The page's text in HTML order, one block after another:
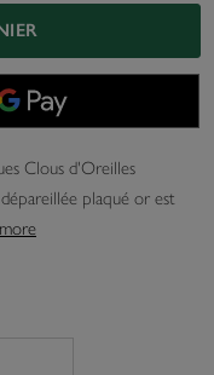
Clous d'Oreilles
plaqué or est